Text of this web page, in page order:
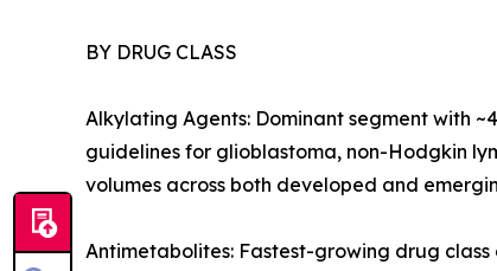
BY DRUG CLASS
Alkylating Agents: Dominant segment with
guidelines for glioblastoma, non-Hodgkin
volumes across both developed and
Antimetabolites: Fastest-growing drug